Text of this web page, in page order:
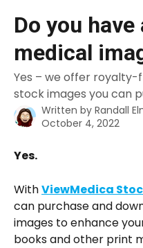
Do you
medical
Yes – we offer
stock images you can
Written by Randall
October 4, 2022
Yes.
With ViewMedica
can purchase and
images to enhance
books and other print